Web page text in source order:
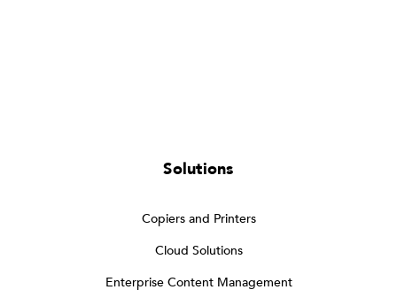
Solutions
Copiers and Printers
Cloud Solutions
Enterprise Content Management